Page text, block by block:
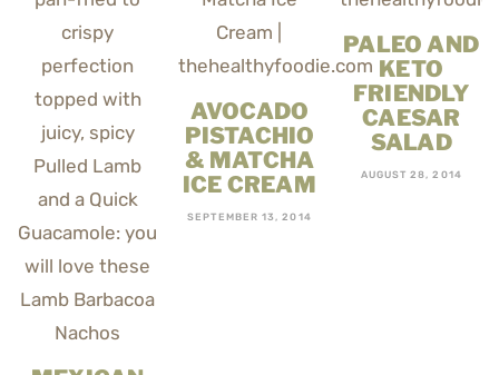
AVOCADO
PISTACHIO
& MATCHA
ICE CREAM
SEPTEMBER 13, 2014
PALEO AND
KETO
FRIENDLY
CAESAR
SALAD
AUGUST 28, 2014